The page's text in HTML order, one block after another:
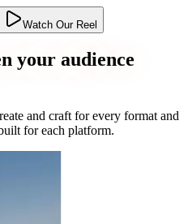
Watch Our Reel
your audience
and craft for every format and
for each platform.